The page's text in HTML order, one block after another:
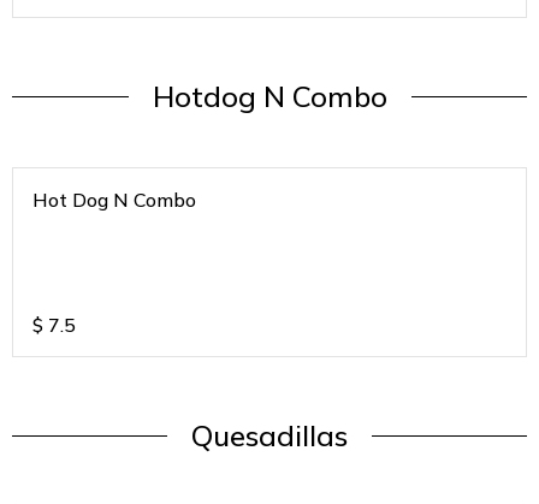
Hotdog N Combo
Hot Dog N Combo
$ 7.5
Quesadillas